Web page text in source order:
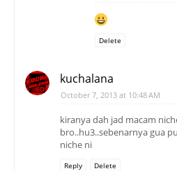
Delete
kuchalana
October 7, 2013 at 10:48 AM
kiranya dah jad macam
bro..hu3..sebenarnya gua
niche ni
Reply Delete